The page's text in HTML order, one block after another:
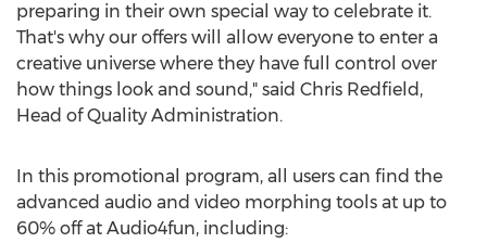
preparing in their own special way to celebrate it.
That's why our offers will allow everyone to enter a
creative universe where they have full control over
how things look and sound," said Chris Redfield,
Head of Quality Administration.
In this promotional program, all users can find the
advanced audio and video morphing tools at up to
60% off at Audio4fun, including: